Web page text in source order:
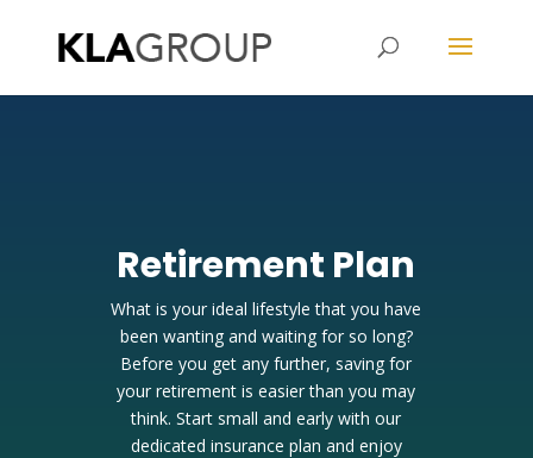
Retirement Plan
What is your ideal lifestyle that you have
been wanting and waiting for so long?
Before you get any further, saving for
your retirement is easier than you may
think. Start small and early with our
dedicated insurance plan and enjoy